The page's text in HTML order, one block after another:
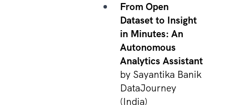
From Open
Dataset to Insight
in Minutes: An
Autonomous
Analytics Assistant
by Sayantika Banik
DataJourney
(India)